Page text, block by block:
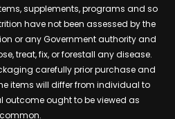
supplements, programs and so
have not been assessed by the
or any Government authority and
treat, fix, or forestall any disease.
carefully prior purchase and
items will differ from individual to
outcome ought to be viewed as
common.